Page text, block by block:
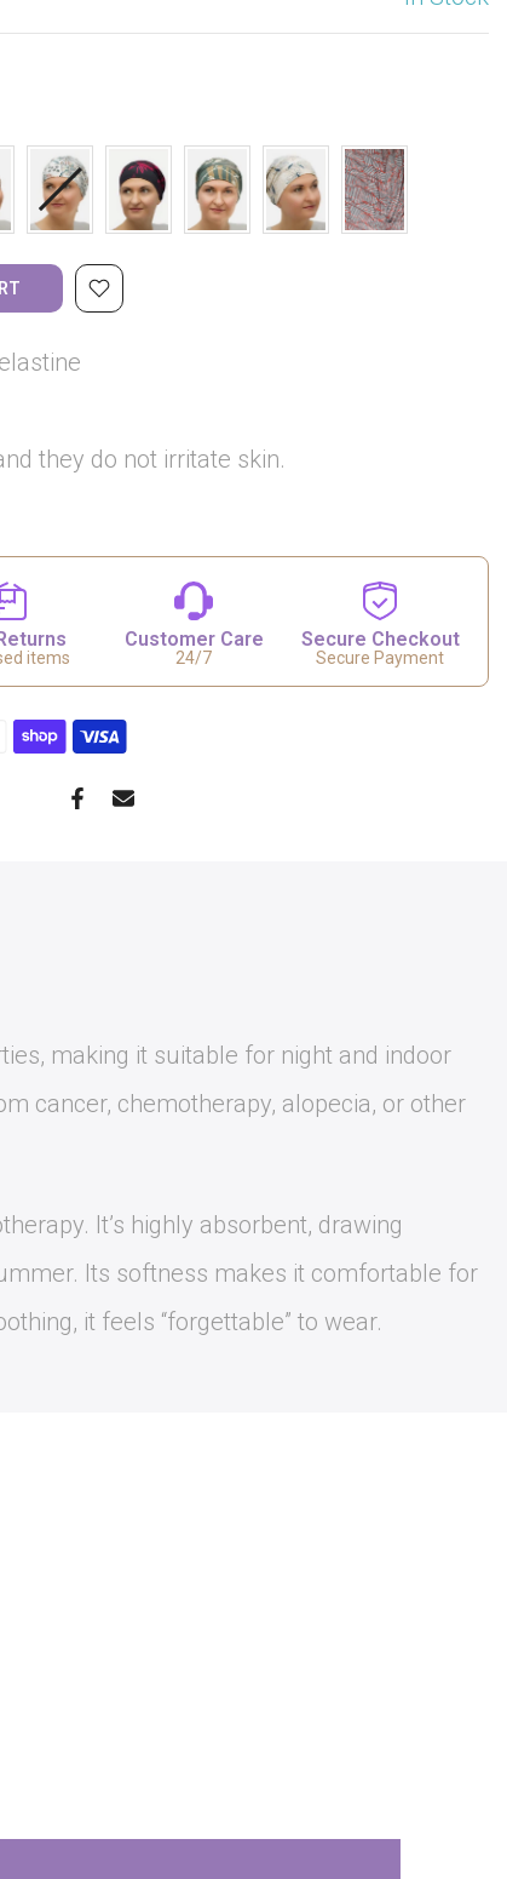
they do not irritate skin.
items
Customer Care
24/7
Secure Checkout
Secure Payment
making it suitable for night and indoor
cancer, chemotherapy, alopecia, or other
It’s highly absorbent, drawing
Its softness makes it comfortable for
it feels “forgettable” to wear.